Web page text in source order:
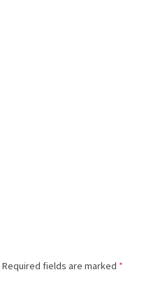
Required fields are marked *